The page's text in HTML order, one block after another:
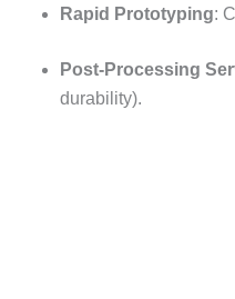
Rapid Prototyping:
Post-Processing
durability).​